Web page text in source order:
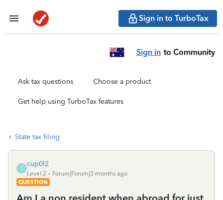
Sign in to TurboTax
Sign in to Community
Ask tax questions Choose a product
Get help using TurboTax features
State tax filing
C
cup0l2
Level 2
Forum|Forum|3 months ago
QUESTION